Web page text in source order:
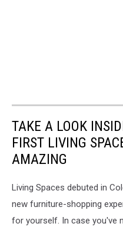
TAKE A LOOK
FIRST LIVING
AMAZING
Living Spaces debuted in
new furniture-shopping
for yourself. In case you've